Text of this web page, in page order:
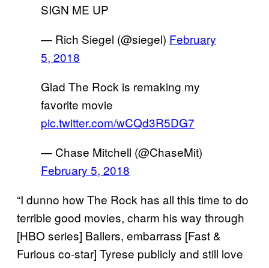
SIGN ME UP
— Rich Siegel (@siegel) February
5, 2018
Glad The Rock is remaking my
favorite movie
pic.twitter.com/wCQd3R5DG7
— Chase Mitchell (@ChaseMit)
February 5, 2018
“I dunno how The Rock has all this time to do
terrible good movies, charm his way through
[HBO series] Ballers, embarrass [Fast &
Furious co-star] Tyrese publicly and still love